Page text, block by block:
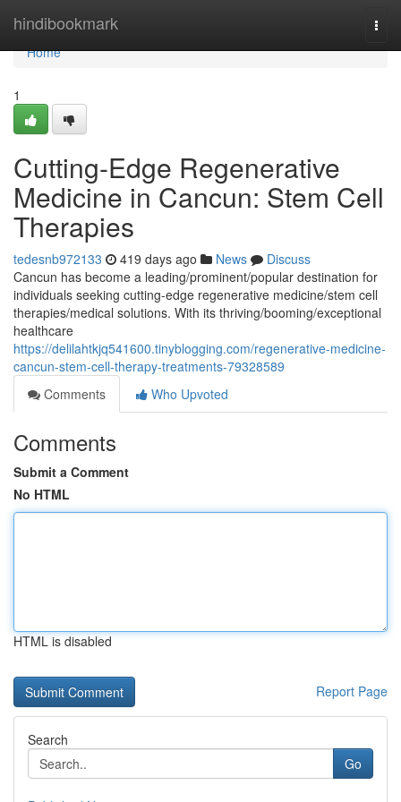
hindibookmark
Home
Home
1
Cutting-Edge Regenerative
Medicine in Cancun: Stem Cell
Therapies
tedesnb972133 419 days ago News
Discuss
Cancun has become a leading/prominent/popular destination for
individuals seeking cutting-edge regenerative medicine/stem cell
therapies/medical solutions. With its thriving/booming/exceptional
healthcare
https://delilahtkjq541600.tinyblogging.com/regenerative-medicine-
cancun-stem-cell-therapy-treatments-79328589
Comments
Who Upvoted
Comments
Submit a Comment
No HTML
HTML is disabled
Report Page
Search
Go